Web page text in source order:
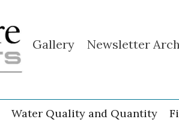
Gallery Newsletter
Water Quality and Quantity